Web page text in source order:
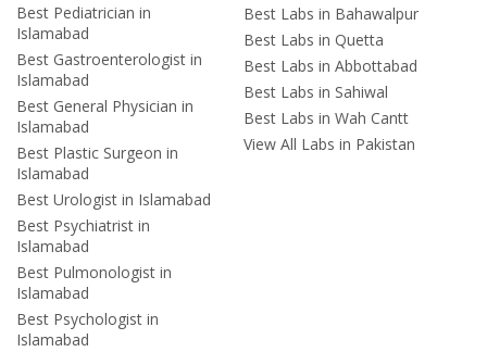
Best Pediatrician in
Islamabad
Best Gastroenterologist in
Islamabad
Best General Physician in
Islamabad
Best Plastic Surgeon in
Islamabad
Best Urologist in Islamabad
Best Psychiatrist in
Islamabad
Best Pulmonologist in
Islamabad
Best Psychologist in
Islamabad
Best Labs in Bahawalpur
Best Labs in Quetta
Best Labs in Abbottabad
Best Labs in Sahiwal
Best Labs in Wah Cantt
View All Labs in Pakistan